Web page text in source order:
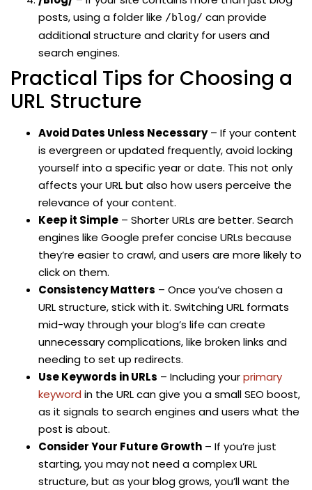
posts, using a folder like /blog/ can provide
additional structure and clarity for users and
search engines.
Practical Tips for Choosing a
URL Structure
Avoid Dates Unless Necessary– If your content
is evergreen or updated frequently, avoid locking
yourself into a specific year or date. This not only
affects your URL but also how users perceive the
relevance of your content.
Keep it Simple – Shorter URLs are better. Search
engines like Google prefer concise URLs because
they’re easier to crawl, and users are more likely to
click on them.
Consistency Matters – Once you’ve chosen a
URL structure, stick with it. Switching URL formats
mid-way through your blog’s life can create
unnecessary complications, like broken links and
needing to set up redirects.
Use Keywords in URLs – Including yourprimary
keyword in the URL can give you a small SEO boost,
as it signals to search engines and users what the
post is about.
Consider Your Future Growth – If you’re just
starting, you may not need a complex URL
structure, but as your blog grows, you’ll want the